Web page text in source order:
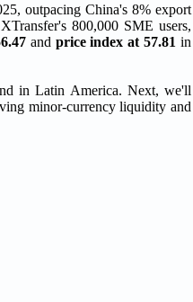
outpacing China's 8% export
800,000 SME users,
and price index at 57.81 in
in Latin America. Next, we'll
minor-currency liquidity and